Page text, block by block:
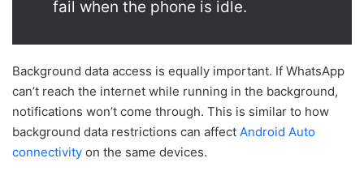
fail when the phone is idle.
Background data access is equally important. If WhatsApp
can’t reach the internet while running in the background,
notifications won’t come through. This is similar to how
background data restrictions can affect Android Auto
connectivity on the same devices.